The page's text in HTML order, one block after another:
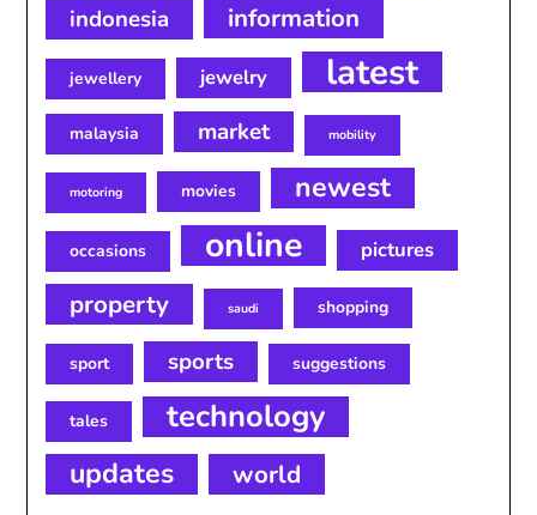
indonesia information
jewellery jewelry latest
malaysia market mobility
motoring movies newest
occasions online pictures
property saudi shopping
sport sports suggestions
tales technology
updates world